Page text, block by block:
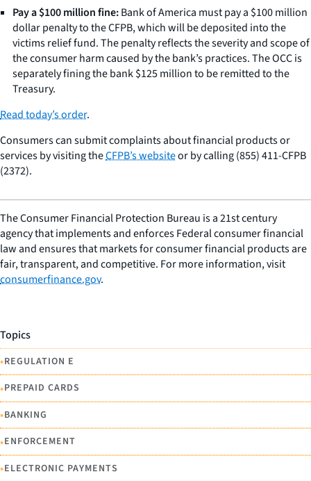
Pay a $100 million fine:Bank of America must pay a $100 million
dollar penalty to the CFPB, which will be deposited into the
victims relief fund. The penalty reflects the severity and scope of
the consumer harm caused by the bank’s practices. The OCC is
separately fining the bank $125 million to be remitted to the
Treasury.
Read today’s order.
Consumers can submit complaints about financial products or
services by visiting theCFPB’s websiteor by calling (855) 411-CFPB
(2372).
The Consumer Financial Protection Bureau is a 21st century
agency that implements and enforces Federal consumer financial
law and ensures that markets for consumer financial products are
fair, transparent, and competitive. For more information, visit
consumerfinance.gov.
Topics
•REGULATION E
•PREPAID CARDS
•BANKING
•ENFORCEMENT
•ELECTRONIC PAYMENTS